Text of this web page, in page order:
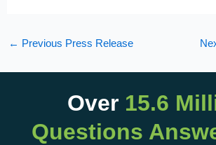
← Previous Press Release
Over 15.6
Questions